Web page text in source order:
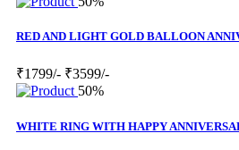
RED AND LIGHT GOLD BALLOON
₹1799/- ₹3599/-
50%
WHITE RING WITH HAPPY